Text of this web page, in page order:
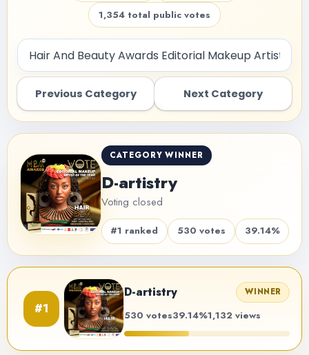
1,354 total public votes
Previous Category Next Category
CATEGORY WINNER
D-artistry
Voting closed
#1 ranked 530 votes 39.14%
#1
D-artistry WINNER
530 votes39.14%1,132 views